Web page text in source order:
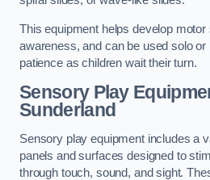
This equipment helps develop motor
awareness, and can be used solo or
patience as children wait their turn.
Sensory Play
Sunderland
Sensory play equipment includes a
panels and surfaces designed to
through touch, sound, and sight.